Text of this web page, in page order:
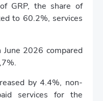
GRP, the share of
to 60.2%, services
2026 compared
by 4.4%, non-
services for the